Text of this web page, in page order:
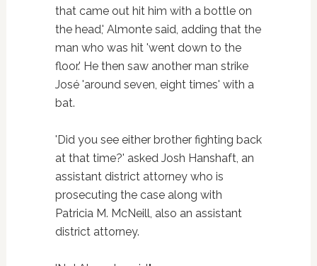
that came out hit him with a bottle on
the head,' Almonte said, adding that the
man who was hit 'went down to the
floor.' He then saw another man strike
José 'around seven, eight times' with a
bat.
'Did you see either brother fighting back
at that time?' asked Josh Hanshaft, an
assistant district attorney who is
prosecuting the case along with
Patricia M. McNeill, also an assistant
district attorney.